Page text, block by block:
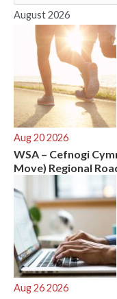
r
August 2026
Aug 20 2026
WSA – Cefnogi
Move) Regional
Aug 26 2026